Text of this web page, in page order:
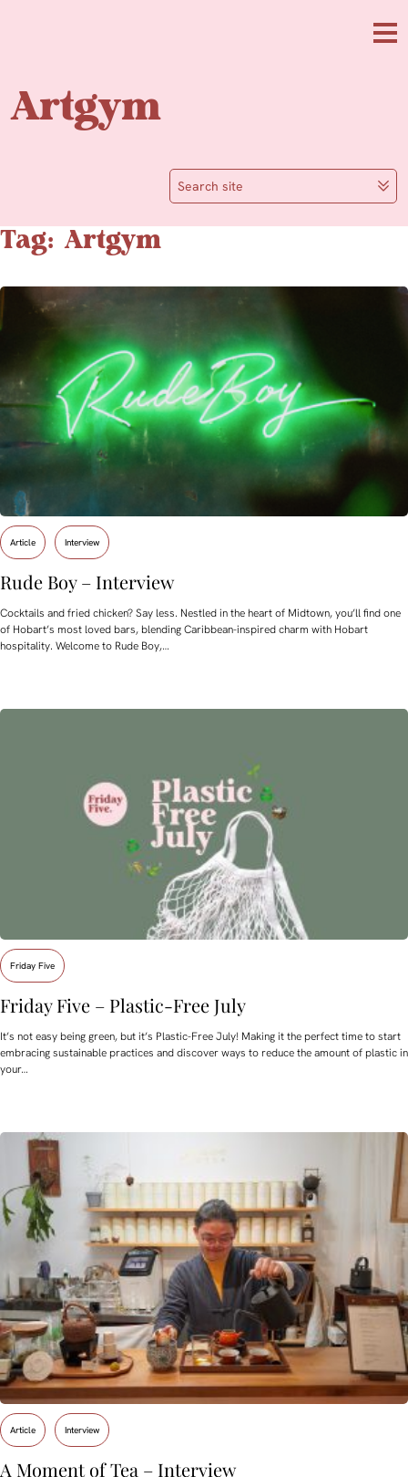
Artgym
Search site
Tag: Artgym
Article Interview
Rude Boy – Interview
Cocktails and fried chicken? Say less. Nestled in the heart of Midtown, you’ll find one
of Hobart’s most loved bars, blending Caribbean-inspired charm with Hobart
hospitality. Welcome to Rude Boy,…
Friday Five
Friday Five – Plastic-Free July
It’s not easy being green, but it’s Plastic-Free July! Making it the perfect time to start
embracing sustainable practices and discover ways to reduce the amount of plastic in
your…
Article Interview
A Moment of Tea – Interview